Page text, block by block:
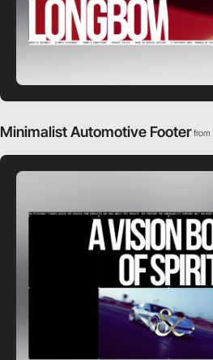
Minimalist Automotive Footer from